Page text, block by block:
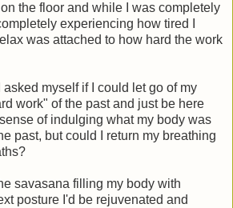
the floor and while I was completely
experiencing how tired I
was attached to how hard the work
myself if I could let go of my
work" of the past and just be here
of indulging what my body was
past, but could I return my breathing
savasana filling my body with
posture I'd be rejuvenated and